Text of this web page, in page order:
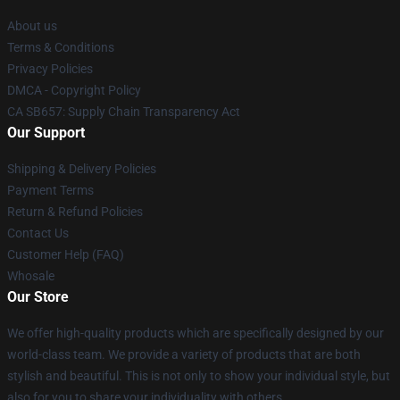
About us
Terms & Conditions
Privacy Policies
DMCA - Copyright Policy
CA SB657: Supply Chain Transparency Act
Our Support
Shipping & Delivery Policies
Payment Terms
Return & Refund Policies
Contact Us
Customer Help (FAQ)
Whosale
Our Store
We offer high-quality products which are specifically designed by our
world-class team. We provide a variety of products that are both
stylish and beautiful. This is not only to show your individual style, but